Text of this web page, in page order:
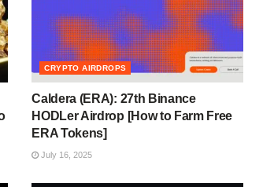
CRYPTO AIRDROPS
Caldera (ERA): 27th Binance
HODLer Airdrop [How to Farm Free
ERA Tokens]
July 16, 2025